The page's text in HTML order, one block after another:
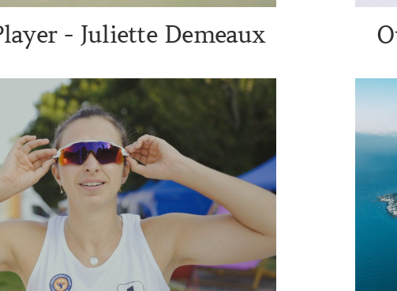
- Juliette Demeaux